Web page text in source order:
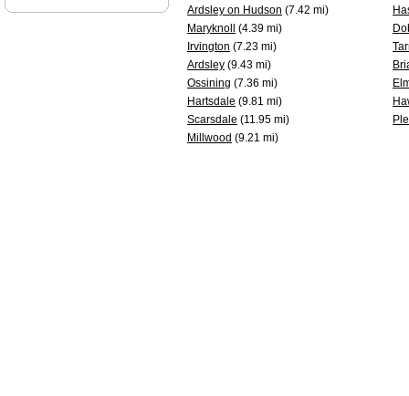
Ardsley on Hudson (7.42 mi)
Maryknoll
(4.39 mi)
Irvington (7.23 mi)
Ardsley (9.43 mi)
Ossining (7.36 mi)
Hartsdale (9.81 mi)
Scarsdale (11.95 mi)
Millwood (9.21 mi)